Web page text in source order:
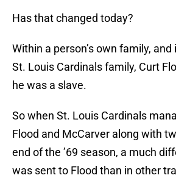
Has that changed today?
Within a person’s own family,
St. Louis Cardinals family, Curt
he was a slave.
So when St. Louis Cardinals
Flood and McCarver along with
end of the ’69 season, a much
was sent to Flood than in other